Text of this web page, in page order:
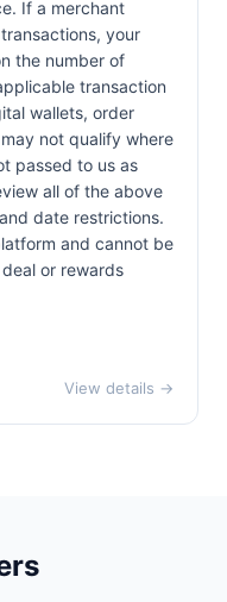
If a merchant
your
the number of
transaction
wallets, order
not qualify where
passed to us as
all of the above
date restrictions.
and cannot be
or rewards
View details →